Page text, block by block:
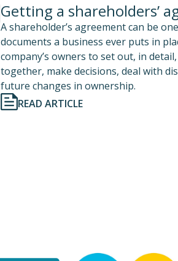
Getting a shareholders’
A shareholder’s agreement can be
documents a business ever puts in
company’s owners to set out, in
together, make decisions, deal with
future changes in ownership.
READ ARTICLE